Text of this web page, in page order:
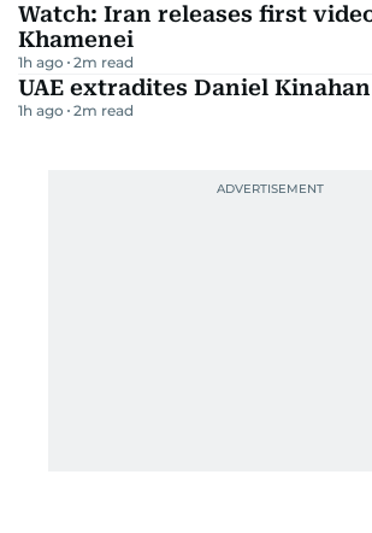
Watch: Iran releases first
Khamenei
1h ago 2m read
UAE extradites Daniel
1h ago 2m read